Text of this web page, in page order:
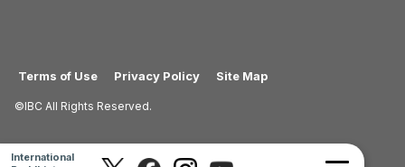
International
Terms of Use Privacy Policy Site Map
©IBC All Rights Reserved.